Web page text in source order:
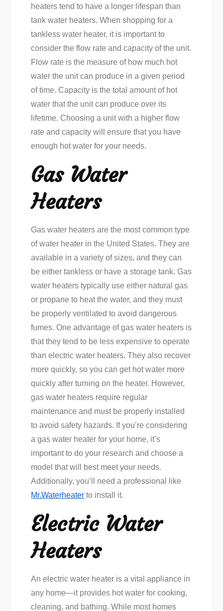
heaters tend to have a longer lifespan than
tank water heaters. When shopping for a
tankless water heater, it is important to
consider the flow rate and capacity of the unit.
Flow rate is the measure of how much hot
water the unit can produce in a given period
of time. Capacity is the total amount of hot
water that the unit can produce over its
lifetime. Choosing a unit with a higher flow
rate and capacity will ensure that you have
enough hot water for your needs.
Gas Water
Heaters
Gas water heaters are the most common type
of water heater in the United States. They are
available in a variety of sizes, and they can
be either tankless or have a storage tank. Gas
water heaters typically use either natural gas
or propane to heat the water, and they must
be properly ventilated to avoid dangerous
fumes. One advantage of gas water heaters is
that they tend to be less expensive to operate
than electric water heaters. They also recover
more quickly, so you can get hot water more
quickly after turning on the heater. However,
gas water heaters require regular
maintenance and must be properly installed
to avoid safety hazards. If you’re considering
a gas water heater for your home, it’s
important to do your research and choose a
model that will best meet your needs.
Additionally, you’ll need a professional like
Mr.Waterheater to install it.
Electric Water
Heaters
An electric water heater is a vital appliance in
any home—it provides hot water for cooking,
cleaning, and bathing. While most homes